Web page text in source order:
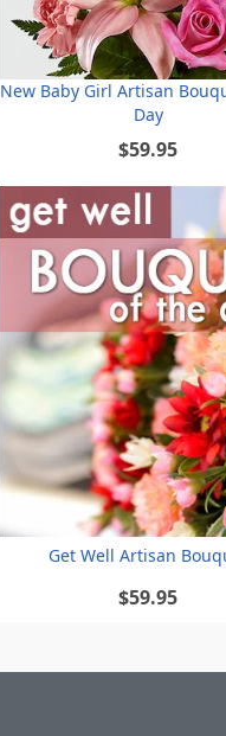
New Baby Girl Artisan
Day
$59.95
Get Well Artisan
$59.95